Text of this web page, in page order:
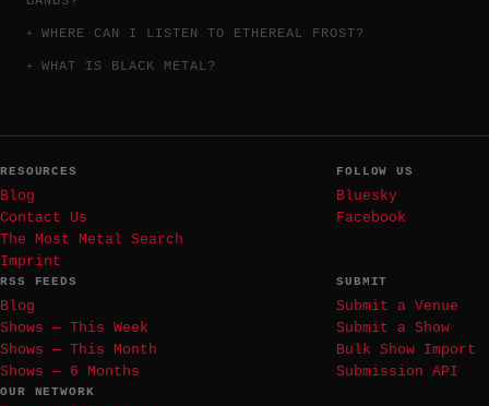
WHERE CAN I LISTEN TO ETHEREAL FROST?
WHAT IS BLACK METAL?
RESOURCES
Blog
Contact Us
The Most Metal Search
Imprint
FOLLOW US
Bluesky
Facebook
RSS FEEDS
Blog
Shows — This Week
Shows — This Month
Shows — 6 Months
SUBMIT
Submit a Venue
Submit a Show
Bulk Show Import
Submission API
OUR NETWORK